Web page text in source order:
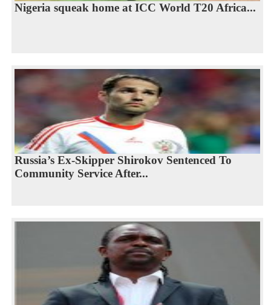
Nigeria squeak home at ICC World T20 Africa...
Russia’s Ex-Skipper Shirokov Sentenced To
Community Service After...